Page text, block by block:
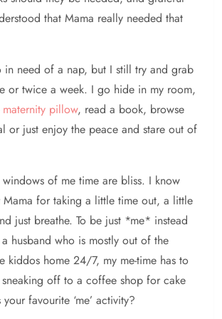
that Mama really needed that
in need of a nap, but I still try and grab
or twice a week. I go hide in my room,
maternity pillow, read a book, browse
or just enjoy the peace and stare out of
of me time are bliss. I know
Mama for taking a little time out, a little
just breathe. To be just *me* instead
husband who is mostly out of the
kiddos home 24/7, my me-time has to
off to a coffee shop for cake
favourite ‘me’ activity?